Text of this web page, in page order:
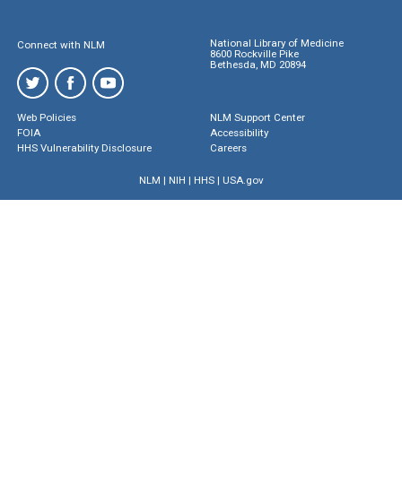
Connect with NLM
National Library of Medicine
8600 Rockville Pike
Bethesda, MD 20894
Web Policies
FOIA
HHS Vulnerability Disclosure
NLM Support Center
Accessibility
Careers
NLM | NIH | HHS| USA.gov